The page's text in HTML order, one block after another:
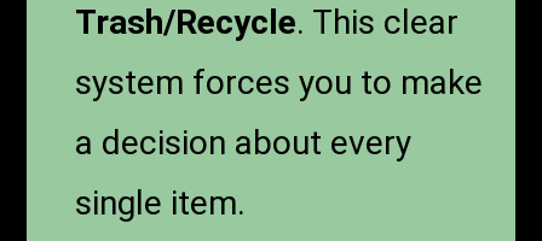
Trash/Recycle. This clear
system forces you to make
a decision about every
single item.